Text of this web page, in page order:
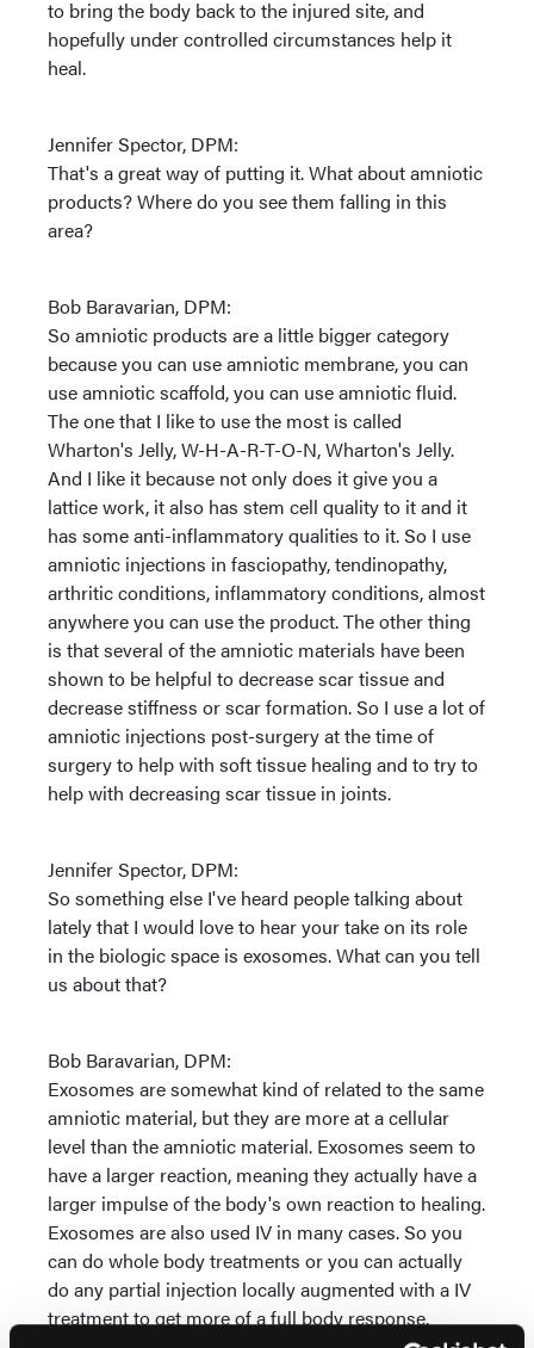
to bring the body back to the injured site, and
hopefully under controlled circumstances help it
heal.
Jennifer Spector, DPM:
That's a great way of putting it. What about amniotic
products? Where do you see them falling in this
area?
Bob Baravarian, DPM:
So amniotic products are a little bigger category
because you can use amniotic membrane, you can
use amniotic scaffold, you can use amniotic fluid.
The one that I like to use the most is called
Wharton's Jelly, W-H-A-R-T-O-N, Wharton's Jelly.
And I like it because not only does it give you a
lattice work, it also has stem cell quality to it and it
has some anti-inflammatory qualities to it. So I use
amniotic injections in fasciopathy, tendinopathy,
arthritic conditions, inflammatory conditions, almost
anywhere you can use the product. The other thing
is that several of the amniotic materials have been
shown to be helpful to decrease scar tissue and
decrease stiffness or scar formation. So I use a lot of
amniotic injections post-surgery at the time of
surgery to help with soft tissue healing and to try to
help with decreasing scar tissue in joints.
Jennifer Spector, DPM:
So something else I've heard people talking about
lately that I would love to hear your take on its role
in the biologic space is exosomes. What can you tell
us about that?
Bob Baravarian, DPM:
Exosomes are somewhat kind of related to the same
amniotic material, but they are more at a cellular
level than the amniotic material. Exosomes seem to
have a larger reaction, meaning they actually have a
larger impulse of the body's own reaction to healing.
Exosomes are also used IV in many cases. So you
can do whole body treatments or you can actually
do any partial injection locally augmented with a IV
treatment to get more of a full body response.